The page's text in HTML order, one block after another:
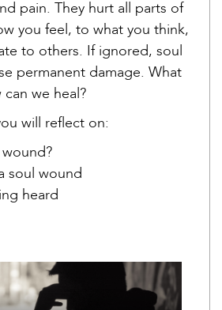
pain. They hurt all parts of
you feel, to what you think,
to others. If ignored, soul
permanent damage. What
we heal?
will reflect on:
soul wound
heard